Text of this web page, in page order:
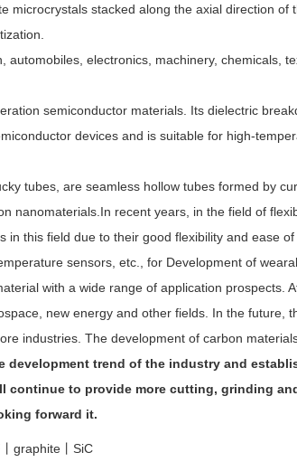
microcrystals stacked along the axial direction
automobiles, electronics, machinery, chemicals,
semiconductor materials. Its dielectric
devices and is suitable for high-
tubes, are seamless hollow tubes formed by
nanomaterials.In recent years, in the field of
in this field due to their good flexibility and ease
sensors, etc., for Development of
with a wide range of application prospects.
new energy and other fields. In the future,
industries. The development of carbon
trend of the industry and
continue to provide more cutting, grinding
forward it.
graphite丨SiC